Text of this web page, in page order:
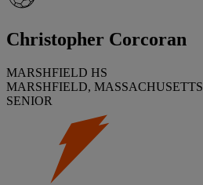
Christopher Corcoran
MARSHFIELD HS
MARSHFIELD, MASSACHUSETTS
SENIOR